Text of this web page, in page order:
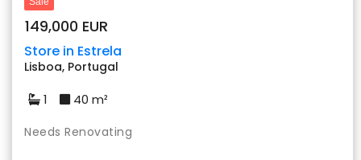
149,000 EUR
Store in Estrela
Lisboa, Portugal
1 40 m²
Needs Renovating